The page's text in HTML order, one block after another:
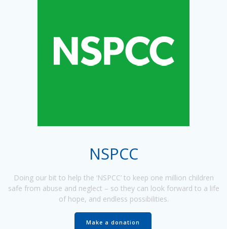
NSPCC
Doing our bit to help the ‘NSPCC’ to keep one million children
safe from abuse and neglect – so they can look forward to a life
of hope, and endless possibilities.
Make a donation